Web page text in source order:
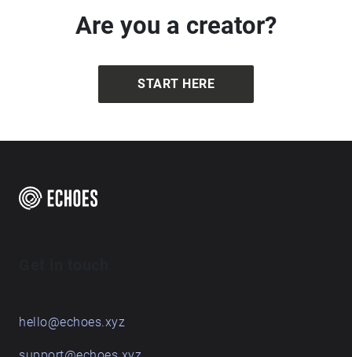
Are you a creator?
START HERE
hello@echoes.xyz